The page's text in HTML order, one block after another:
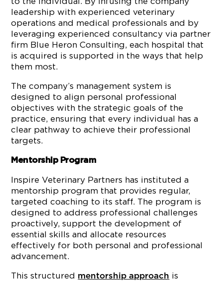
leadership with experienced veterinary
operations and medical professionals and by
leveraging experienced consultancy via partner
firm Blue Heron Consulting, each hospital that
is acquired is supported in the ways that help
them most.
The company’s management system is
designed to align personal professional
objectives with the strategic goals of the
practice, ensuring that every individual has a
clear pathway to achieve their professional
targets.
Mentorship Program
Inspire Veterinary Partners has instituted a
mentorship program that provides regular,
targeted coaching to its staff. The program is
designed to address professional challenges
proactively, support the development of
essential skills and allocate resources
effectively for both personal and professional
advancement.
This structured mentorship approach is